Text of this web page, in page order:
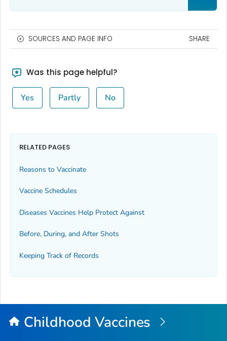
SOURCES AND PAGE INFO SHARE
Was this page helpful?
Yes Partly No
RELATED PAGES
Reasons to Vaccinate
Vaccine Schedules
Diseases Vaccines Help Protect Against
Before, During, and After Shots
Keeping Track of Records
Childhood Vaccines